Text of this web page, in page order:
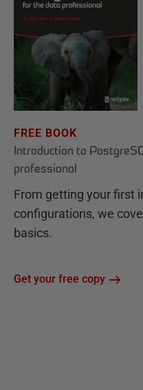
FREE BOOK
Introduction to
professional
From getting your first
configurations, we
basics.
Get your free copy